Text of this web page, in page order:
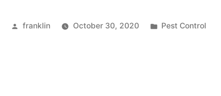
Posted
franklin October 30, 2020
Posted
Pest Control